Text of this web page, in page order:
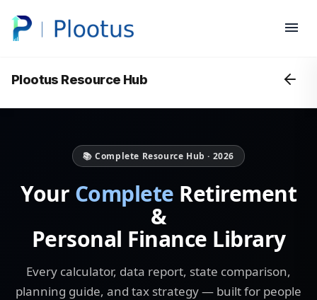
Plootus Resource Hub
📚 Complete Resource Hub · 2026
Your Complete Retirement
&
Personal Finance Library
Every calculator, data report, state comparison,
planning guide, and tax strategy — built for people